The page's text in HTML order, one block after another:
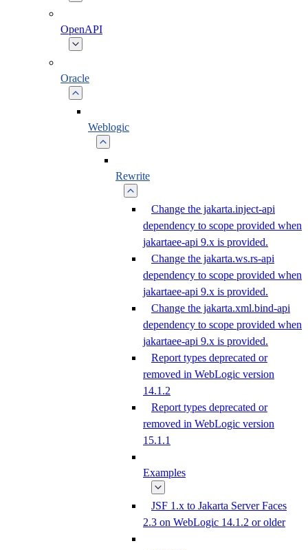
OpenAPI
Oracle
Weblogic
Rewrite
Change the jakarta.inject-api
dependency to scope provided when
jakartaee-api 9.x is provided.
Change the jakarta.ws.rs-api
dependency to scope provided when
jakartaee-api 9.x is provided.
Change the jakarta.xml.bind-api
dependency to scope provided when
jakartaee-api 9.x is provided.
Report types deprecated or
removed in WebLogic version
14.1.2
Report types deprecated or
removed in WebLogic version
15.1.1
Examples
JSF 1.x to Jakarta Server Faces
2.3 on WebLogic 14.1.2 or older